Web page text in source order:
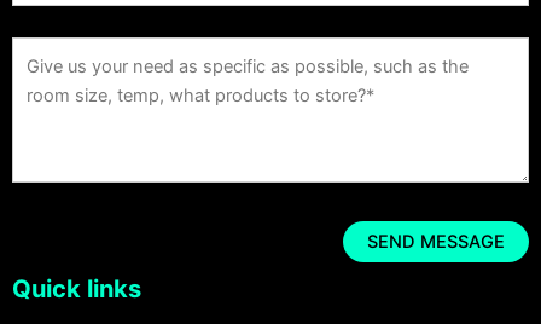
Quick links